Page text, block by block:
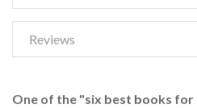
Reviews
One of the "six best books for